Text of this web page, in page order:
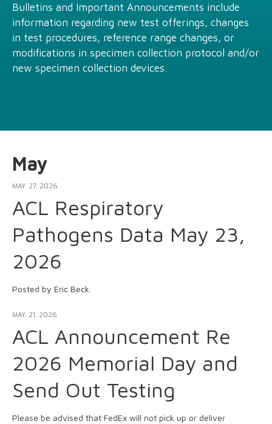
Bulletins and Important Announcements include
information regarding new test offerings, changes
in test procedures, reference range changes, or
modifications in specimen collection protocol and/or
new specimen collection devices.
May
MAY. 27, 2026
ACL Respiratory
Pathogens Data May 23,
2026
Posted by Eric Beck.
MAY. 21, 2026
ACL Announcement Re
2026 Memorial Day and
Send Out Testing
Please be advised that FedEx will not pick up or deliver